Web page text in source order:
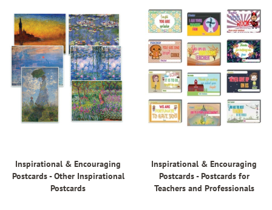
Inspirational & Encouraging
Postcards - Other Inspirational
Postcards
Inspirational & Encouraging
Postcards - Postcards for
Teachers and Professionals